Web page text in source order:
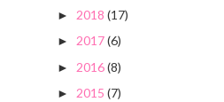
► 2018 (17)
► 2017(6)
► 2016(8)
► 2015 (7)